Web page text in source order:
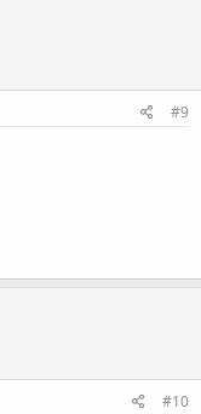
#9
#10